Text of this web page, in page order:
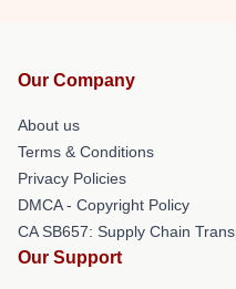
Our Company
About us
Terms & Conditions
Privacy Policies
DMCA - Copyright Policy
CA SB657: Supply Chain
Our Support